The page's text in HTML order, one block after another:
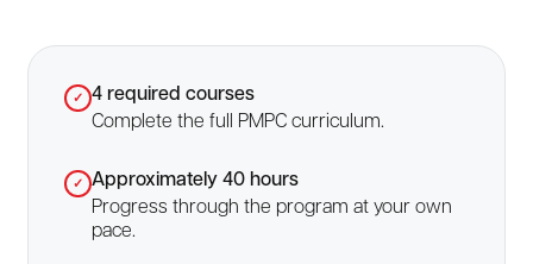
✓
4 required courses
Complete the full PMPC curriculum.
✓
Approximately 40 hours
Progress through the program at your own
pace.